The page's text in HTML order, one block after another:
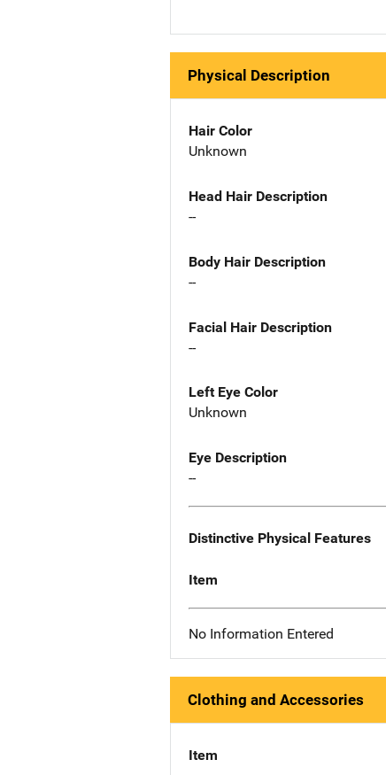
Physical Description
Hair Color
Unknown
Head Hair Description
--
Body Hair Description
--
Facial Hair Description
--
Left Eye Color
Unknown
Eye Description
--
Distinctive Physical Features
Item
No Information Entered
Clothing and Accessories
Item